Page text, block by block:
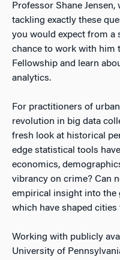
Professor Shane
tackling exactly these
you would expect from a
chance to work with him
Fellowship and learn
analytics.
For practitioners of
revolution in big data
fresh look at historical
edge statistical tools
economics,
vibrancy on crime? Can
empirical insight into the
which have shaped
Working with publicly
University of